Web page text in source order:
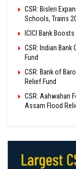
CSR: Bisleri
Schools, Trains
ICICI Bank
CSR: Indian
Fund
CSR: Bank of
Relief Fund
CSR: Aahwahan
Assam Flood